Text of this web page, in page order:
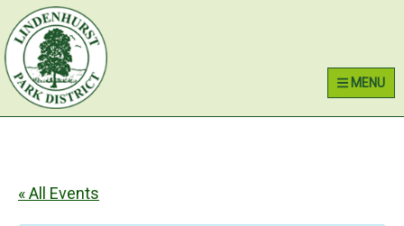
Skip
to
primary
navigation
Skip
to
main
content
Skip
to
primary
sidebar
MENU
« All Events